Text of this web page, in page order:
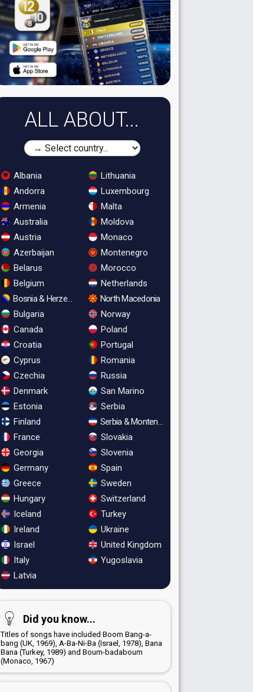
ALL ABOUT...
Albania
Andorra
Armenia
Australia
Austria
Azerbaijan
Belarus
Belgium
Bosnia & Herzegovina
Bulgaria
Canada
Croatia
Cyprus
Czechia
Denmark
Estonia
Finland
France
Georgia
Germany
Greece
Hungary
Iceland
Ireland
Israel
Italy
Latvia
Lithuania
Luxembourg
Malta
Moldova
Monaco
Montenegro
Morocco
Netherlands
North Macedonia
Norway
Poland
Portugal
Romania
Russia
San Marino
Serbia
Serbia & Montenegro
Slovakia
Slovenia
Spain
Sweden
Switzerland
Turkey
Ukraine
United Kingdom
Yugoslavia
Did you know...
Titles of songs have included Boom Bang-a-
bang (UK, 1969), A-Ba-Ni-Ba (Israel, 1978), Bana
Bana (Turkey, 1989) and Boum-badaboum
(Monaco, 1967)